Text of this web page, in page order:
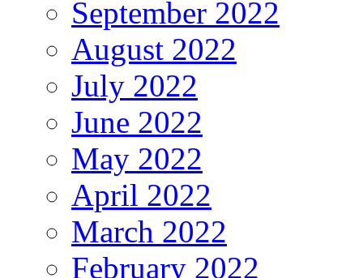
September 2022
August 2022
July 2022
June 2022
May 2022
April 2022
March 2022
February 2022